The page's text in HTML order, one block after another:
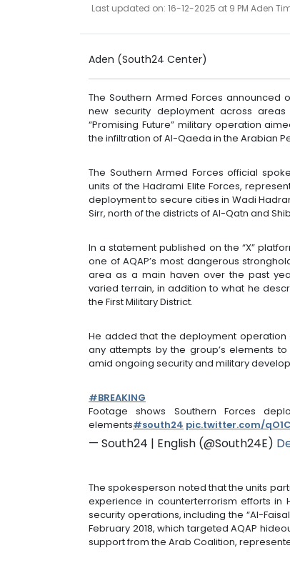
Last updated on: 16-12-2025 at 9 PM Aden
Aden (South24 Center)
The Southern Armed Forces announced
new security deployment across
“Promising Future” military operation
the infiltration of Al-Qaeda in the Arabian
The Southern Armed Forces official
units of the Hadrami Elite Forces,
deployment to secure cities in Wadi
Sirr, north of the districts of Al-Qatn and
In a statement published on the “X”
one of AQAP’s most dangerous
area as a main haven over the past
varied terrain, in addition to what he
the First Military District.
He added that the deployment
any attempts by the group’s elements
amid ongoing security and military
#BREAKING
Footage shows Southern Forces
elements#south24 pic.twitter.com/
— South24 | English (@South24E)
The spokesperson noted that the units
experience in counterterrorism efforts
security operations, including the “Al-
February 2018, which targeted AQAP
support from the Arab Coalition,